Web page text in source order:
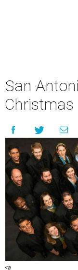
San
Christmas
<a